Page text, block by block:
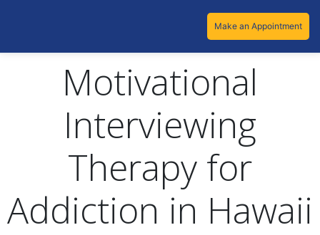
Make an Appointment
Motivational
Interviewing
Therapy for
Addiction in Hawaii